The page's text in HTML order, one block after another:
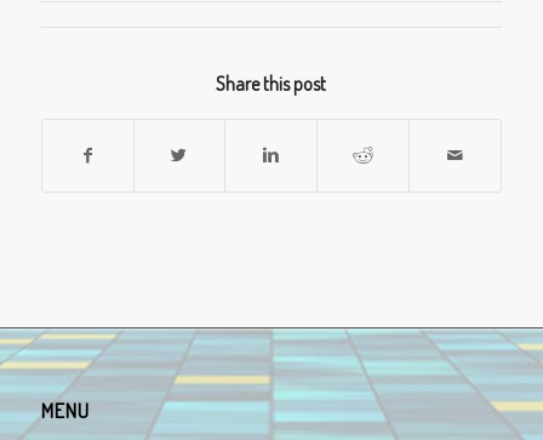
Share this post
MENU